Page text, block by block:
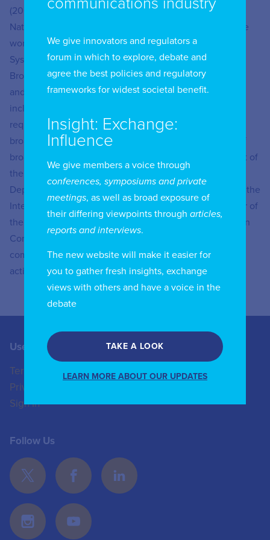
(2002). He is currently a Regulation Specialist at the
National Telecommunications Agency– Anatel, where he
works as Coordinator of Innovation and Broadcasting
Systems, in the Management of Spectrum, Orbit and
Broadcasting, being responsible for studying, improving,
and preparing the Technical Regulation of Broadcasting,
including its acts of technical and operational
requirements; for following the development of new
broadcasting technologies and prospecting the future of
broadcasting; in addition to monitoring the development of
the broadcasting modules of the Mosaic System. He is
Deputy Chair of Study Group 6 (Broadcasting service) of the
International Telecommunication Union– ITU; and leader of
the GRR6 Reporting Group: Broadcasting, of the Brazilian
Communication Commission– CBC2: Radio
communications, coordinating the group’s international
activities.
Useful Links
Terms of Use
Privacy Policy
Sign In
Contact us
+44 (0)20 8772 4824
Follow Us
We give innovators and regulators a
forum in which to explore, debate and
agree the best policies and regulatory
frameworks for widest societal benefit.
Insight: Exchange:
Influence
We give members a voice through
conferences, symposiums and private
meetings, as well as broad exposure of
their differing viewpoints through articles,
reports and interviews.
The new website will make it easier for
you to gather fresh insights, exchange
views with others and have a voice in the
debate
TAKE A LOOK
LEARN MORE ABOUT OUR UPDATES